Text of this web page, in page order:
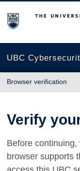
The University of
UBC
Browser verification
Verify
Before
browser supports